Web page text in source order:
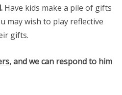
Have kids make a pile of gifts
may wish to play reflective
gifts.
, and we can respond to him